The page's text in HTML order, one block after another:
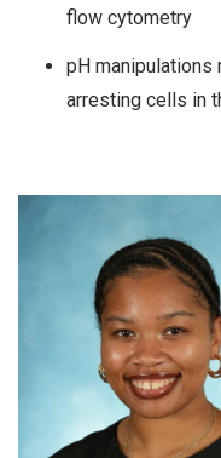
flow cytometry
pH manipulations
arresting cells in